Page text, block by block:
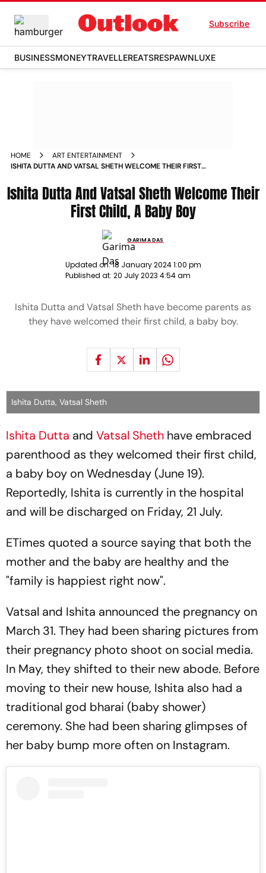
Subscribe
BUSINESSMONEYTRAVELLEREATSRESPAWNLUXE
HOME
ART ENTERTAINMENT
ISHITA DUTTA AND VATSAL SHETH WELCOME THEIR FIRST
Ishita Dutta And Vatsal Sheth Welcome Their
First Child, A Baby Boy
GARIMA DAS
Updated on:18 January 2024 1:00 pm
Published at: 20 July 2023 4:54 am
Ishita Dutta and Vatsal Sheth have become parents as
they have welcomed their first child, a baby boy.
Ishita Dutta, Vatsal Sheth
Ishita Dutta and Vatsal Sheth have embraced
parenthood as they welcomed their first child,
a baby boy on Wednesday (June 19).
Reportedly, Ishita is currently in the hospital
and will be discharged on Friday, 21 July.
ETimes quoted a source saying that both the
mother and the baby are healthy and the
"family is happiest right now".
Vatsal and Ishita announced the pregnancy on
March 31. They had been sharing pictures from
their pregnancy photo shoot on social media.
In May, they shifted to their new abode. Before
moving to their new house, Ishita also had a
traditional god bharai (baby shower)
ceremony. She had been sharing glimpses of
her baby bump more often on Instagram.